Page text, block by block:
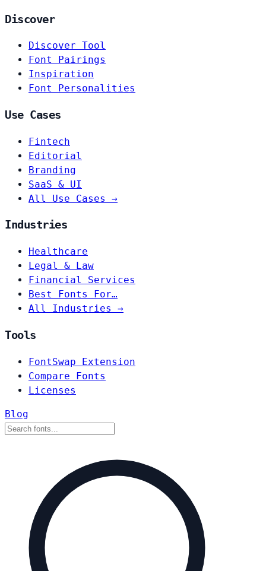
Discover
Discover Tool
Font Pairings
Inspiration
Font Personalities
Use Cases
Fintech
Editorial
Branding
SaaS & UI
All Use Cases →
Industries
Healthcare
Legal & Law
Financial Services
Best Fonts For…
All Industries →
Tools
FontSwap Extension
Compare Fonts
Licenses
Blog